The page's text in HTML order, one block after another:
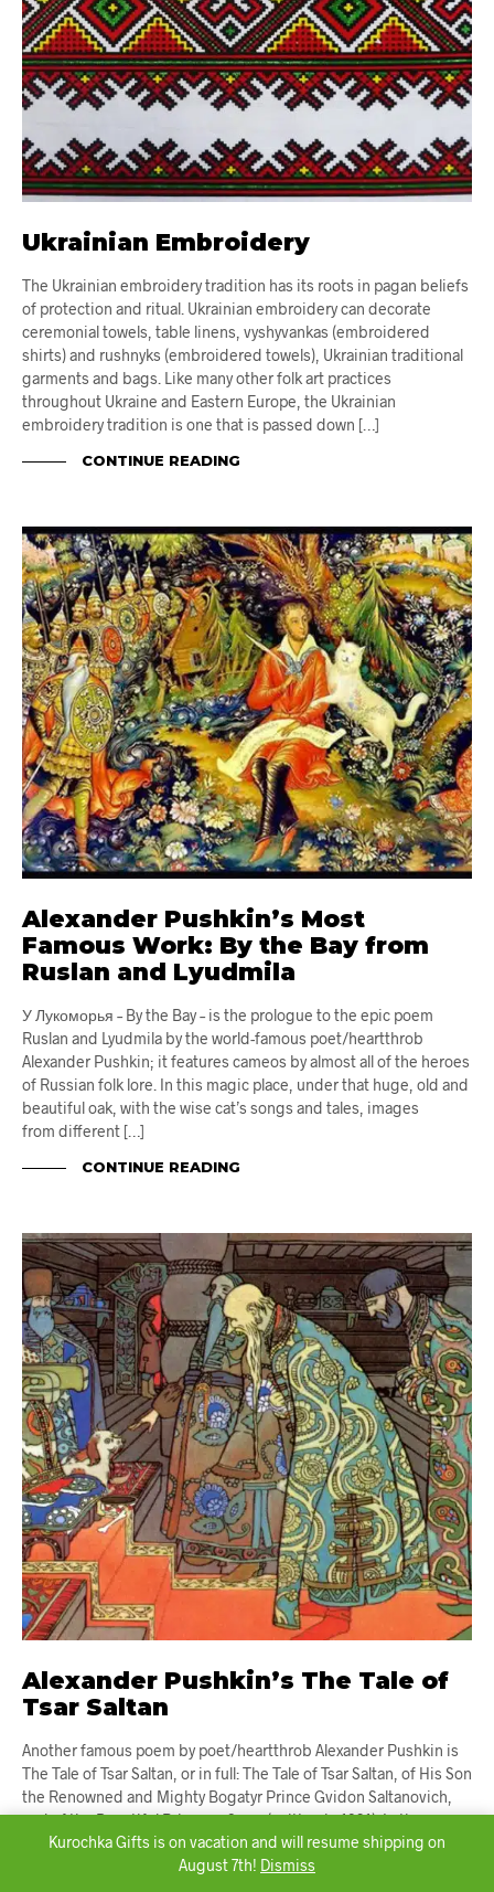
Ukrainian Embroidery
The Ukrainian embroidery tradition has its roots in pagan beliefs
of protection and ritual. Ukrainian embroidery can decorate
ceremonial towels, table linens, vyshyvankas (embroidered
shirts) and rushnyks (embroidered towels), Ukrainian traditional
garments and bags. Like many other folk art practices
throughout Ukraine and Eastern Europe, the Ukrainian
embroidery tradition is one that is passed down […]
CONTINUE READING
Alexander Pushkin’s Most
Famous Work: By the Bay from
Ruslan and Lyudmila
У Лукоморья – By the Bay – is the prologue to the epic poem
Ruslan and Lyudmila by the world-famous poet/heartthrob
Alexander Pushkin; it features cameos by almost all of the heroes
of Russian folk lore. In this magic place, under that huge, old and
beautiful oak, with the wise cat’s songs and tales, images
from different […]
CONTINUE READING
Alexander Pushkin’s The Tale of
Tsar Saltan
Another famous poem by poet/heartthrob Alexander Pushkin is
The Tale of Tsar Saltan, or in full: The Tale of Tsar Saltan, of His Son
the Renowned and Mighty Bogatyr Prince Gvidon Saltanovich,
and of the Beautiful Princess-Swan (written in 1831). In the
poem, Tsar Saltan chooses one of three sisters to be his wife,
Kurochka Gifts is on vacation and will resume shipping on
August 7th! Dismiss